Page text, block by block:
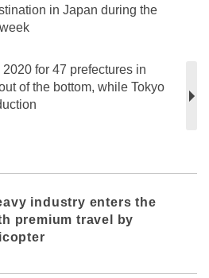
in Japan during the
for 47 prefectures in
of the bottom, while Tokyo
industry enters the
premium travel by